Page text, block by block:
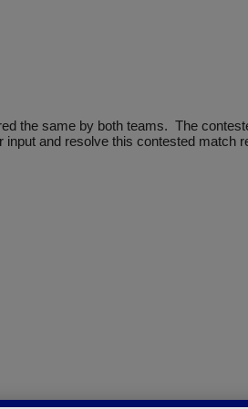
the same by both teams. The
and resolve this contested match